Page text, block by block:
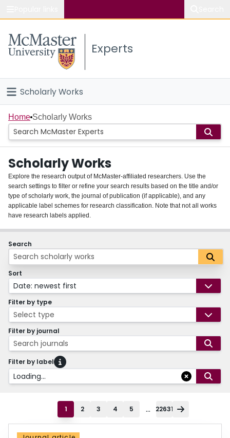
Study
Connect
Experts
Scholarly Works
Home
People
Groups
About
Login
Home Scholarly Works
Scholarly Works
Explore the research output of McMaster-affiliated researchers. Use the
search settings to filter or refine your search results based on the title and/or
type of scholarly work, the journal of publication (if applicable), and any
applicable label schemes for research classification. Note that not all works
have research labels applied.
Search
Sort
Date: newest first
Filter by type
Select type
Filter by journal
Search journals
Filter by label
Loading...
1 2 3 4 5 ... 22631